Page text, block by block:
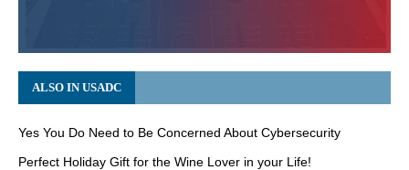
ALSO IN USADC
Yes You Do Need to Be Concerned About Cybersecurity
Perfect Holiday Gift for the Wine Lover in your Life!